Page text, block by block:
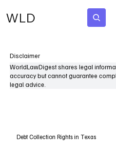
WLD
Disclaimer
WorldLawDigest shares legal
accuracy but cannot guarantee
legal advice.
Debt Collection Rights in Texas